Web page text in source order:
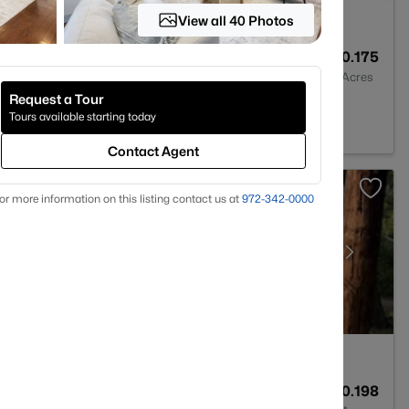
0.175
Acres
75071
0.198
View all 40 Photos
Request a Tour
Tours available starting today
Contact Agent
more information on this listing contact us at 972-342-0000